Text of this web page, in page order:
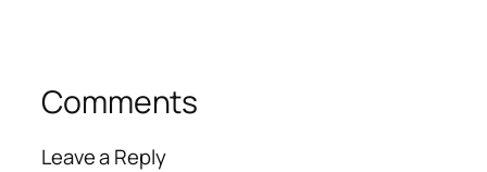
Comments
Leave a Reply